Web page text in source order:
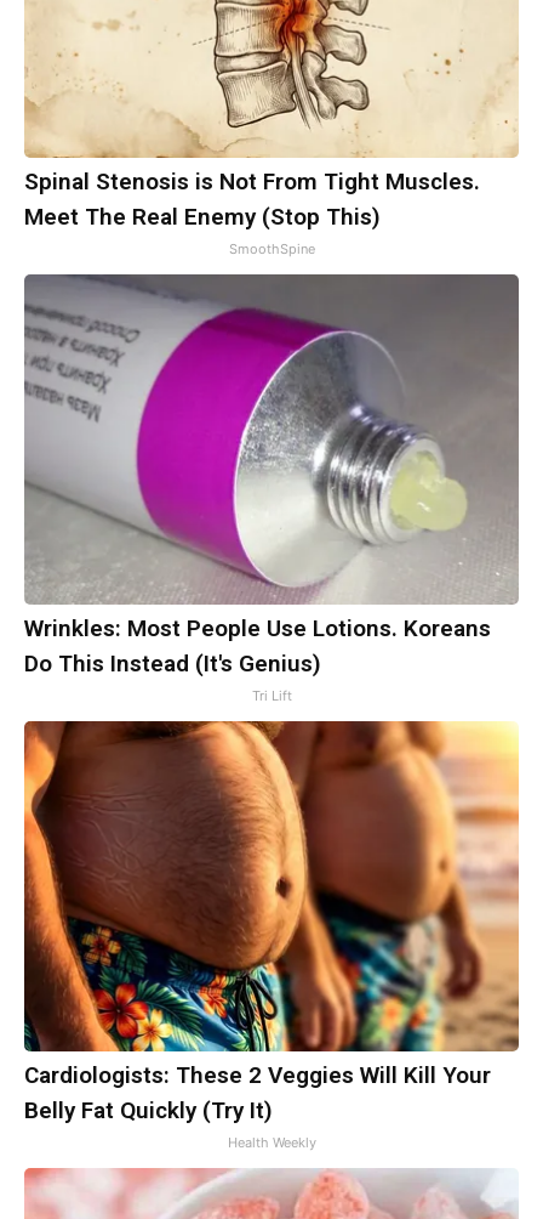
Spinal Stenosis is Not From Tight Muscles.
Meet The Real Enemy (Stop This)
SmoothSpine
Wrinkles: Most People Use Lotions. Koreans
Do This Instead (It's Genius)
Tri Lift
Cardiologists: These 2 Veggies Will Kill Your
Belly Fat Quickly (Try It)
Health Weekly